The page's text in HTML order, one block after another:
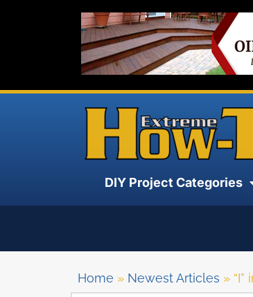
DIY Project Categories
Home » Newest Articles »